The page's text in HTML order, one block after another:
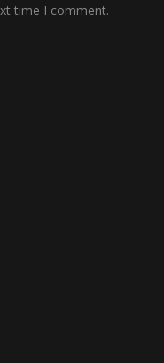
time I comment.